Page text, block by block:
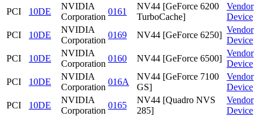
PCI
10DE
NVIDIA
Corporation
0161
NV44 [GeForce 6200
TurboCache]
Vendor
Device
PCI
10DE
NVIDIA
Corporation
0169 NV44 [GeForce 6250]
Vendor
Device
PCI
10DE
NVIDIA
Corporation
0160 NV44 [GeForce 6500]
Vendor
Device
PCI
10DE
NVIDIA
Corporation
016A
NV44 [GeForce 7100
GS]
Vendor
Device
PCI
10DE
NVIDIA
Corporation
0165
NV44 [Quadro NVS
285]
Vendor
Device